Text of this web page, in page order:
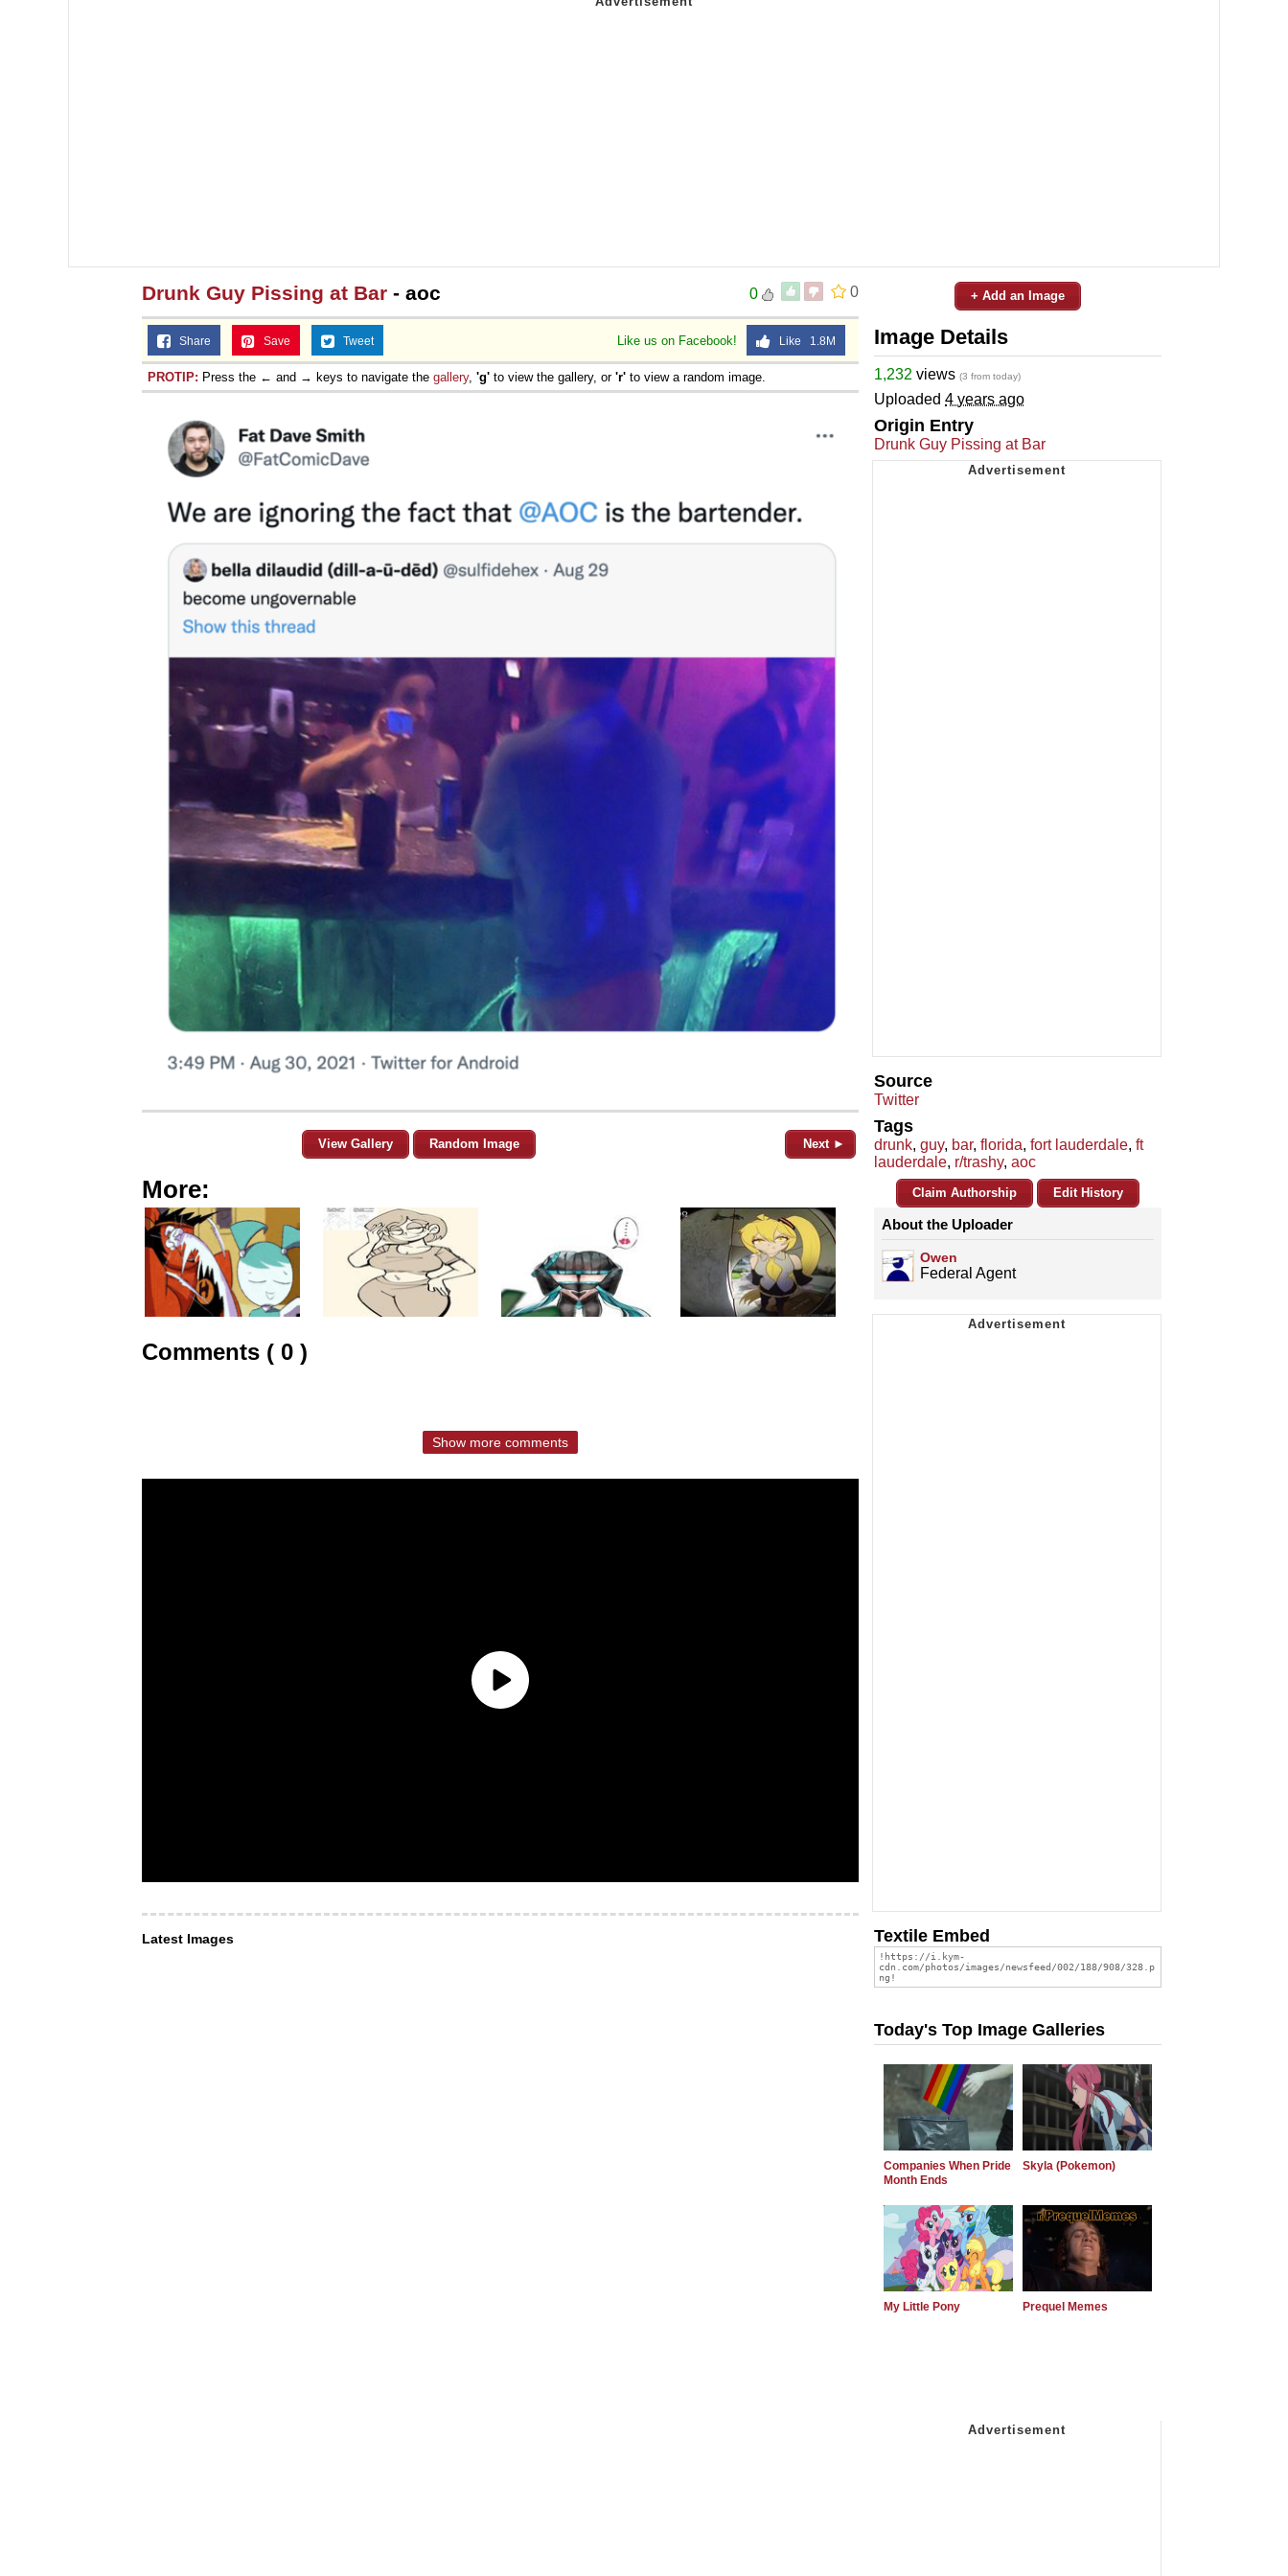
0
0
Drunk Guy Pissing at Bar - aoc
Like us on Facebook! Like 1.8M
Share Save Tweet
PROTIP: Press the ← and → keys to navigate the gallery, 'g' to view the gallery, or 'r' to view a random image.
View Gallery Random Image Next ►
More:
Comments ( 0 )
Show more comments
Latest Images
+ Add an Image
Image Details
1,232 views (3 from today)
Uploaded 4 years ago
Origin Entry
Drunk Guy Pissing at Bar
Source
Twitter
Tags
drunk, guy, bar, florida, fort lauderdale, ft
lauderdale, r/trashy, aoc
Claim Authorship Edit History
About the Uploader
Owen
Federal Agent
Textile Embed
Today's Top Image Galleries
Companies When Pride
Month Ends
Skyla (Pokemon)
My Little Pony Prequel Memes